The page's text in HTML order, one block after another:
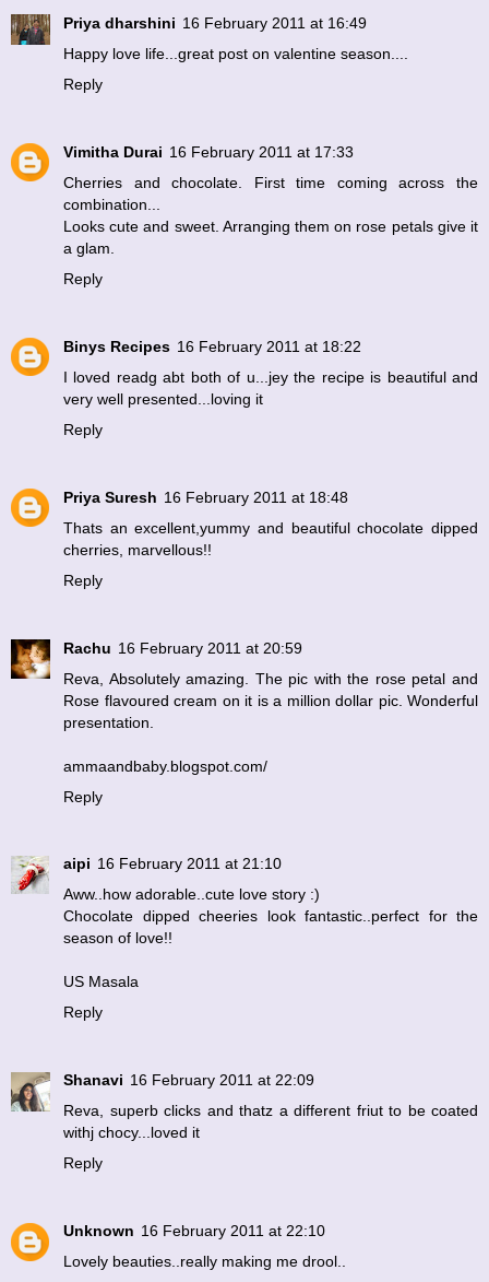
Priya dharshini 16 February 2011 at 16:49
Happy love life...great post on valentine season....
Reply
Vimitha Durai 16 February 2011 at 17:33
Cherries and chocolate. First time coming across the
combination...
Looks cute and sweet. Arranging them on rose petals give it
a glam.
Reply
Binys Recipes 16 February 2011 at 18:22
I loved readg abt both of u...jey the recipe is beautiful and
very well presented...loving it
Reply
Priya Suresh 16 February 2011 at 18:48
Thats an excellent,yummy and beautiful chocolate dipped
cherries, marvellous!!
Reply
Rachu 16 February 2011 at 20:59
Reva, Absolutely amazing. The pic with the rose petal and
Rose flavoured cream on it is a million dollar pic. Wonderful
presentation.
ammaandbaby.blogspot.com/
Reply
aipi 16 February 2011 at 21:10
Aww..how adorable..cute love story :)
Chocolate dipped cheeries look fantastic..perfect for the
season of love!!
US Masala
Reply
Shanavi 16 February 2011 at 22:09
Reva, superb clicks and thatz a different friut to be coated
withj chocy...loved it
Reply
Unknown 16 February 2011 at 22:10
Lovely beauties..really making me drool..